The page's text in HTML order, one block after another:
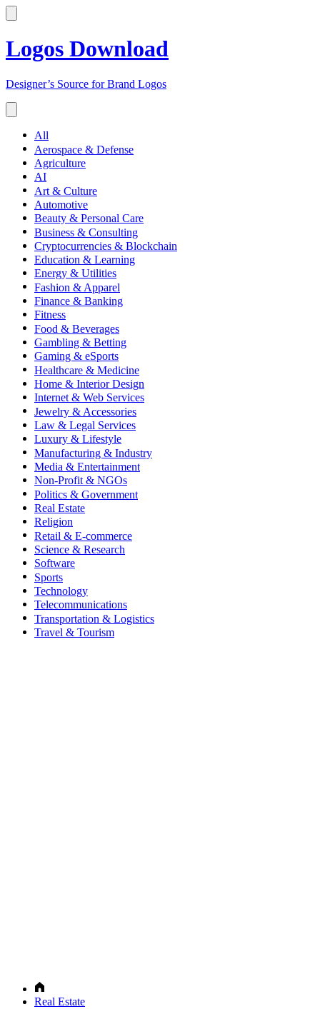
Logos Download
Designer’s Source for Brand Logos
All
Aerospace & Defense
Agriculture
AI
Art & Culture
Automotive
Beauty & Personal Care
Business & Consulting
Cryptocurrencies & Blockchain
Education & Learning
Energy & Utilities
Fashion & Apparel
Finance & Banking
Fitness
Food & Beverages
Gambling & Betting
Gaming & eSports
Healthcare & Medicine
Home & Interior Design
Internet & Web Services
Jewelry & Accessories
Law & Legal Services
Luxury & Lifestyle
Manufacturing & Industry
Media & Entertainment
Non-Profit & NGOs
Politics & Government
Real Estate
Religion
Retail & E-commerce
Science & Research
Software
Sports
Technology
Telecommunications
Transportation & Logistics
Travel & Tourism
Real Estate